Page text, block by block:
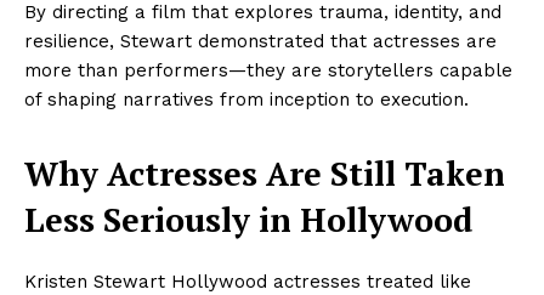
By directing a film that explores trauma, identity, and
resilience, Stewart demonstrated that actresses are
more than performers—they are storytellers capable
of shaping narratives from inception to execution.
Why Actresses Are Still Taken
Less Seriously in Hollywood
Kristen Stewart Hollywood actresses treated like